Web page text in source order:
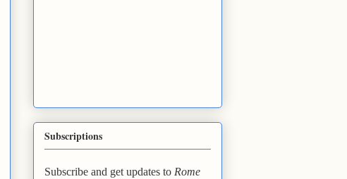
Subscriptions
Subscribe and get updates to Rome